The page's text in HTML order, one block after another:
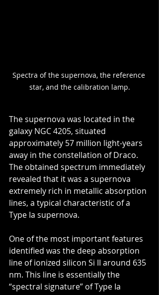
Spectra of the supernova, the reference
star, and the calibration lamp.
The supernova was located in the
galaxy NGC 4205, situated
approximately 57 million light-years
away in the constellation of Draco.
The obtained spectrum immediately
revealed that it was a supernova
extremely rich in metallic absorption
lines, a typical characteristic of a
Type Ia supernova.
One of the most important features
identified was the deep absorption
line of ionized silicon Si II around 635
nm. This line is essentially the
“spectral signature” of Type Ia